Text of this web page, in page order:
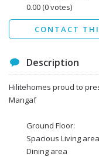
0.00(0 votes)
CONTACT
Send
Description
Hilitehomes proud to
Mangaf
Ground Floor:
Spacious Living area
Dining area